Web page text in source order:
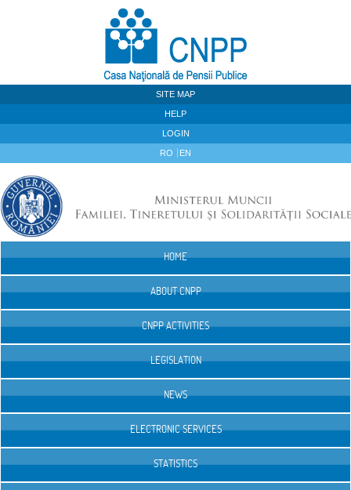
SITE MAP
HELP
LOGIN
RO EN
HOME
ABOUT CNPP
CNPP ACTIVITIES
LEGISLATION
NEWS
ELECTRONIC SERVICES
STATISTICS